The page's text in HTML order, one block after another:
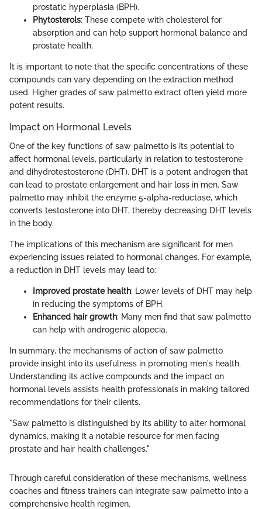
prostatic hyperplasia (BPH).
Phytosterols: These compete with cholesterol for
absorption and can help support hormonal balance and
prostate health.
It is important to note that the specific concentrations of these
compounds can vary depending on the extraction method
used. Higher grades of saw palmetto extract often yield more
potent results.
Impact on Hormonal Levels
One of the key functions of saw palmetto is its potential to
affect hormonal levels, particularly in relation to testosterone
and dihydrotestosterone (DHT). DHT is a potent androgen that
can lead to prostate enlargement and hair loss in men. Saw
palmetto may inhibit the enzyme 5-alpha-reductase, which
converts testosterone into DHT, thereby decreasing DHT levels
in the body.
The implications of this mechanism are significant for men
experiencing issues related to hormonal changes. For example,
a reduction in DHT levels may lead to:
Improved prostate health: Lower levels of DHT may help
in reducing the symptoms of BPH.
Enhanced hair growth: Many men find that saw palmetto
can help with androgenic alopecia.
In summary, the mechanisms of action of saw palmetto
provide insight into its usefulness in promoting men's health.
Understanding its active compounds and the impact on
hormonal levels assists health professionals in making tailored
recommendations for their clients.
"Saw palmetto is distinguished by its ability to alter hormonal
dynamics, making it a notable resource for men facing
prostate and hair health challenges."
Through careful consideration of these mechanisms, wellness
coaches and fitness trainers can integrate saw palmetto into a
comprehensive health regimen.